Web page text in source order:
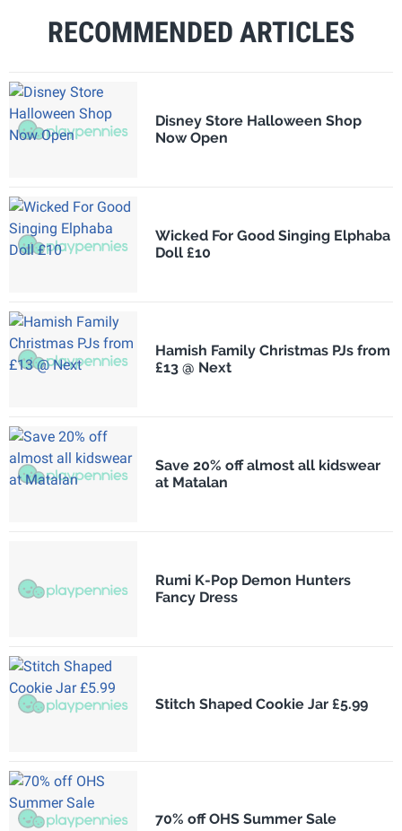
RECOMMENDED ARTICLES
Disney Store Halloween Shop
Now Open
Wicked For Good Singing Elphaba
Doll £10
Hamish Family Christmas PJs from
£13 @ Next
Save 20% off almost all kidswear
at Matalan
Rumi K-Pop Demon Hunters
Fancy Dress
Stitch Shaped Cookie Jar £5.99
70% off OHS Summer Sale